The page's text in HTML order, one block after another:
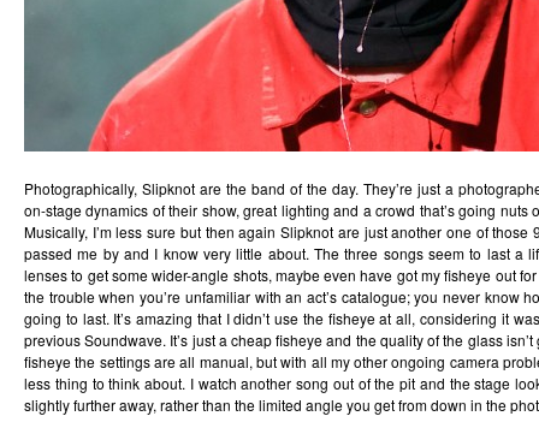
Photographically, Slipknot are the band of the day. They’re just a
on-stage dynamics of their show, great lighting and a crowd that’s going nuts
Musically, I’m less sure but then again Slipknot are just another one of those
passed me by and I know very little about. The three songs seem to last a
lenses to get some wider-angle shots, maybe even have got my fisheye out for
the trouble when you’re unfamiliar with an act’s catalogue; you never know
going to last. It’s amazing that I didn’t use the fisheye at all, considering it
previous Soundwave. It’s just a cheap fisheye and the quality of the glass
fisheye the settings are all manual, but with all my other ongoing camera
less thing to think about. I watch another song out of the pit and the stage
slightly further away, rather than the limited angle you get from down in the